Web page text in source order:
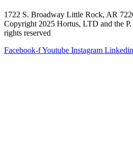
1722 S. Broadway Little Rock, AR
Copyright 2025 Hortus, LTD and the
rights reserved
Facebook-fYoutube Instagram Linkedin